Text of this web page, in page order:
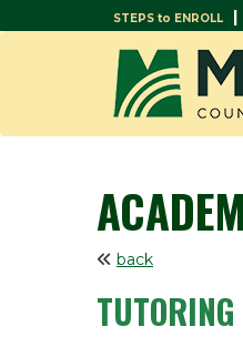
STEPS to ENROLL |
back